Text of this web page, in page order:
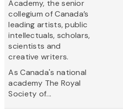
Academy, the senior
collegium of Canada’s
leading artists, public
intellectuals, scholars,
scientists and
creative writers.
As Canada's national
academy The Royal
Society of...